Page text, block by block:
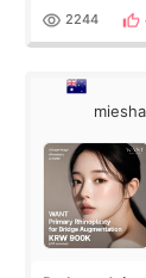
for skin
2244
miesha